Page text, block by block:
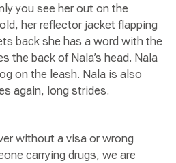
you see her out on the
her reflector jacket flapping
back she has a word with the
the back of Nala’s head. Nala
on the leash. Nala is also
again, long strides.
without a visa or wrong
carrying drugs, we are